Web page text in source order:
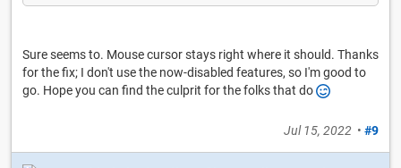
Sure seems to. Mouse cursor stays right where it should. Thanks
for the fix; I don't use the now-disabled features, so I'm good to
go. Hope you can find the culprit for the folks that do
Jul 15, 2022 • #9